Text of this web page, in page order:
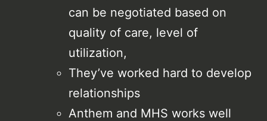
can be negotiated based on
quality of care, level of
utilization,
They’ve worked hard to develop
relationships
Anthem and MHS works well